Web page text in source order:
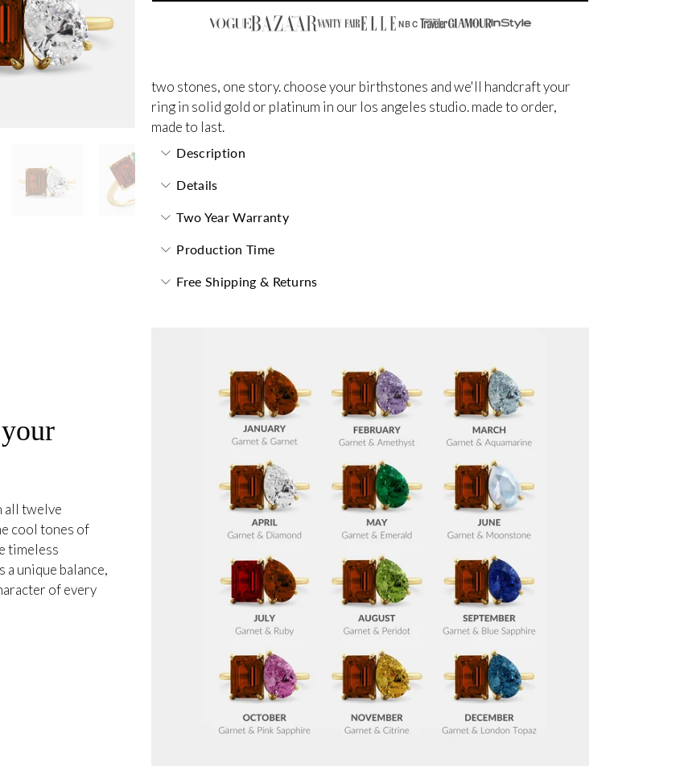
NBC
two stones, one story. choose your birthstones and we'll handcraft your
ring in solid gold or platinum in our los angeles studio. made to order,
made to last.
Description
Details
Two Year Warranty
Production Time
Free Shipping & Returns
all twelve
cool tones of
timeless
unique balance,
of every